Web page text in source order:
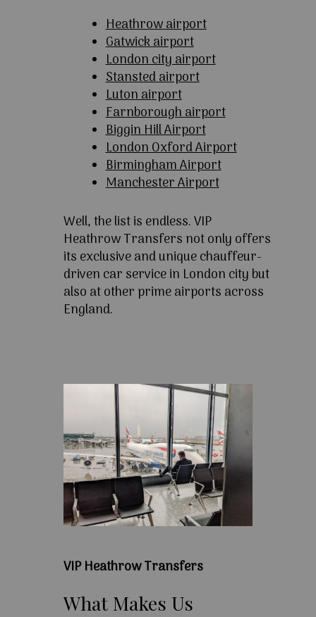
Heathrow airport
Gatwick airport
London city airport
Stansted airport
Luton airport
Farnborough airport
Biggin Hill Airport
London Oxford Airport
Birmingham Airport
Manchester Airport
Well, the list is endless. VIP
Heathrow Transfers not only offers
its exclusive and unique chauffeur-
driven car service in London city but
also at other prime airports across
England.
VIP Heathrow Transfers
What Makes Us